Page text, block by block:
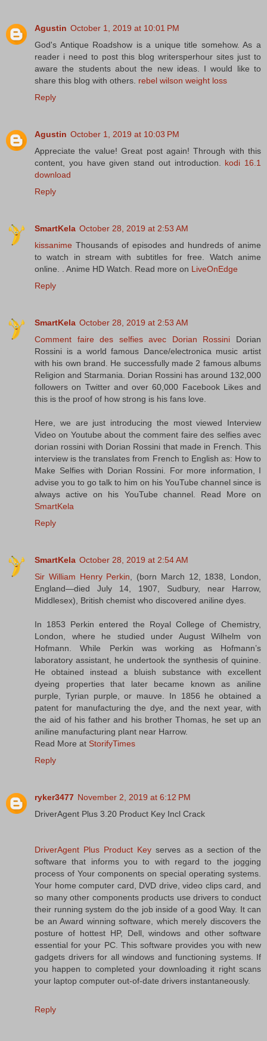
Agustin October 1, 2019 at 10:01 PM
God's Antique Roadshow is a unique title somehow. As a
reader i need to post this blog writersperhour sites just to
aware the students about the new ideas. I would like to
share this blog with others. rebel wilson weight loss
Reply
Agustin October 1, 2019 at 10:03 PM
Appreciate the value! Great post again! Through with this
content, you have given stand out introduction. kodi 16.1
download
Reply
SmartKela October 28, 2019 at 2:53 AM
kissanime Thousands of episodes and hundreds of anime
to watch in stream with subtitles for free. Watch anime
online. . Anime HD Watch. Read more on LiveOnEdge
Reply
SmartKela October 28, 2019 at 2:53 AM
Comment faire des selfies avec Dorian Rossini Dorian
Rossini is a world famous Dance/electronica music artist
with his own brand. He successfully made 2 famous albums
Religion and Starmania. Dorian Rossini has around 132,000
followers on Twitter and over 60,000 Facebook Likes and
this is the proof of how strong is his fans love.
Here, we are just introducing the most viewed Interview
Video on Youtube about the comment faire des selfies avec
dorian rossini with Dorian Rossini that made in French. This
interview is the translates from French to English as: How to
Make Selfies with Dorian Rossini. For more information, I
advise you to go talk to him on his YouTube channel since is
always active on his YouTube channel. Read More on
SmartKela
Reply
SmartKela October 28, 2019 at 2:54 AM
Sir William Henry Perkin , (born March 12, 1838, London,
England—died July 14, 1907, Sudbury, near Harrow,
Middlesex), British chemist who discovered aniline dyes.
In 1853 Perkin entered the Royal College of Chemistry,
London, where he studied under August Wilhelm von
Hofmann. While Perkin was working as Hofmann’s
laboratory assistant, he undertook the synthesis of quinine.
He obtained instead a bluish substance with excellent
dyeing properties that later became known as aniline
purple, Tyrian purple, or mauve. In 1856 he obtained a
patent for manufacturing the dye, and the next year, with
the aid of his father and his brother Thomas, he set up an
aniline manufacturing plant near Harrow.
Read More at StorifyTimes
Reply
ryker3477 November 2, 2019 at 6:12 PM
DriverAgent Plus 3.20 Product Key Incl Crack
DriverAgent Plus Product Key serves as a section of the
software that informs you to with regard to the jogging
process of Your components on special operating systems.
Your home computer card, DVD drive, video clips card, and
so many other components products use drivers to conduct
their running system do the job inside of a good Way. It can
be an Award winning software, which merely discovers the
posture of hottest HP, Dell, windows and other software
essential for your PC. This software provides you with new
gadgets drivers for all windows and functioning systems. If
you happen to completed your downloading it right scans
your laptop computer out-of-date drivers instantaneously.
Reply